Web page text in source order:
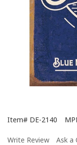
Item# DE-2140
Write Review Ask a